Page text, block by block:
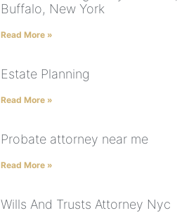
Buffalo, New York
Read More »
Estate Planning
Read More »
Probate attorney near me
Read More »
Wills And Trusts Attorney Nyc